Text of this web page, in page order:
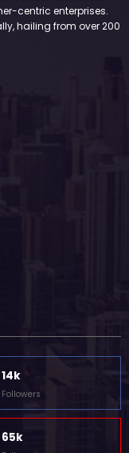
business leaders
centric enterprises.
hailing from over 200
14k
Followers